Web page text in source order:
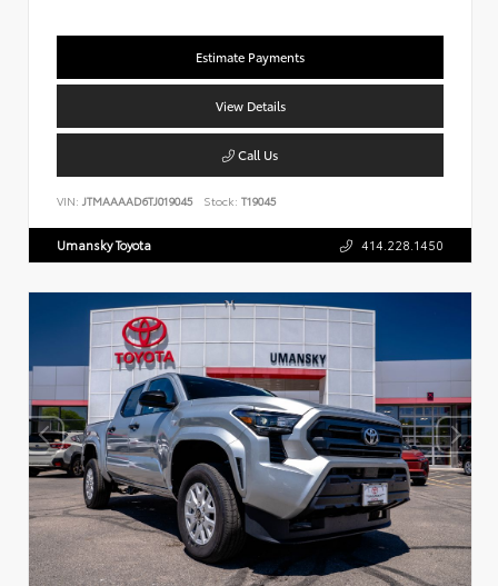
Estimate Payments
View Details
Call Us
VIN: JTMAAAAD6TJ019045 Stock: T19045
Umansky Toyota 414.228.1450